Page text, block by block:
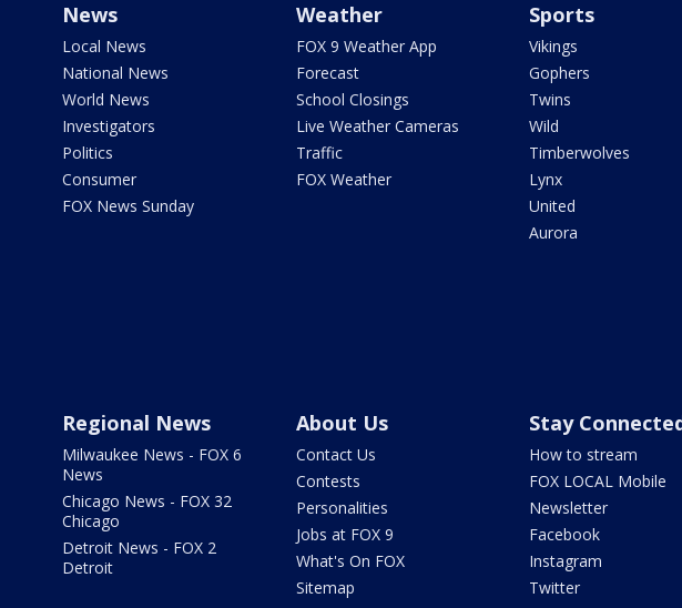
News
Local News
National News
World News
Investigators
Politics
Consumer
FOX News Sunday
Weather
FOX 9 Weather App
Forecast
School Closings
Live Weather Cameras
Traffic
FOX Weather
Sports
Vikings
Gophers
Twins
Wild
Timberwolves
Lynx
United
Aurora
Regional News
Milwaukee News - FOX 6
News
Chicago News - FOX 32
Chicago
Detroit News - FOX 2
Detroit
About Us
Contact Us
Contests
Personalities
Jobs at FOX 9
What's On FOX
Sitemap
Stay
How to stream
FOX LOCAL Mobile
Newsletter
Facebook
Instagram
Twitter